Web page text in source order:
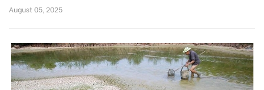
August 05, 2025